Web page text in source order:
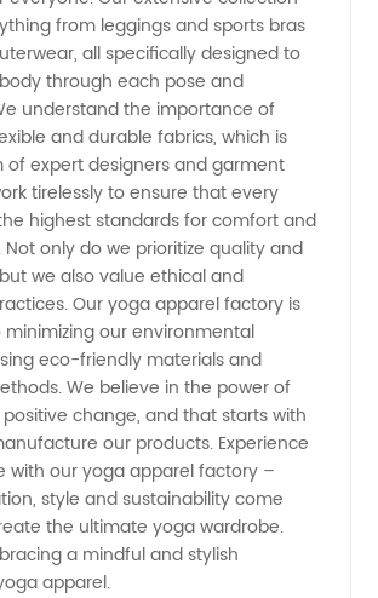
from leggings and sports bras
all specifically designed to
through each pose and
understand the importance of
and durable fabrics, which is
of expert designers and garment
tirelessly to ensure that every
highest standards for comfort and
only do we prioritize quality and
we also value ethical and
Our yoga apparel factory is
our environmental
eco-friendly materials and
We believe in the power of
change, and that starts with
our products. Experience
with our yoga apparel factory –
style and sustainability come
the ultimate yoga wardrobe.
a mindful and stylish
apparel.